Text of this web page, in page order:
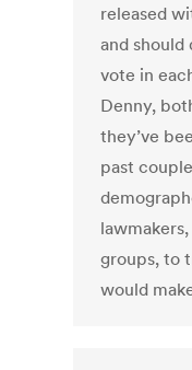
released
and
vote in
Denny,
they’ve
past
groups, to
would